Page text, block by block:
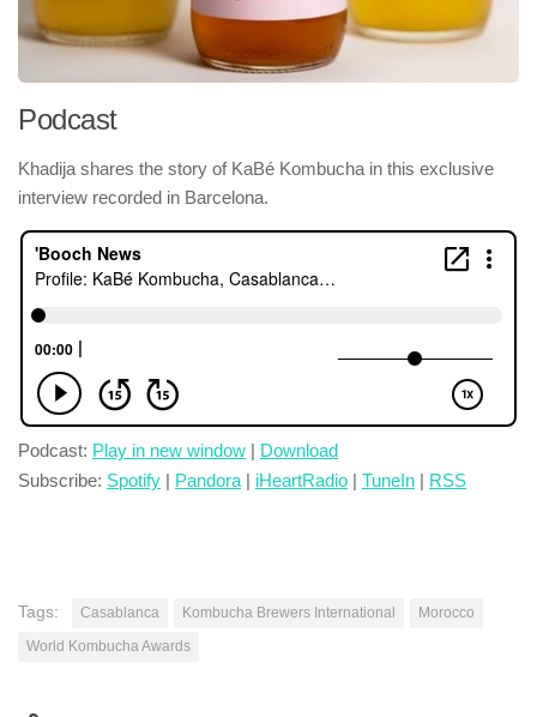
Podcast
Khadija shares the story of KaBé Kombucha in this exclusive
interview recorded in Barcelona.
Podcast: Play in new window | Download
Subscribe: Spotify | Pandora | iHeartRadio | TuneIn | RSS
Tags: Casablanca Kombucha Brewers International
Morocco
World Kombucha Awards